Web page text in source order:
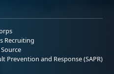
Recruiting
Prevention and Response (SAPR)